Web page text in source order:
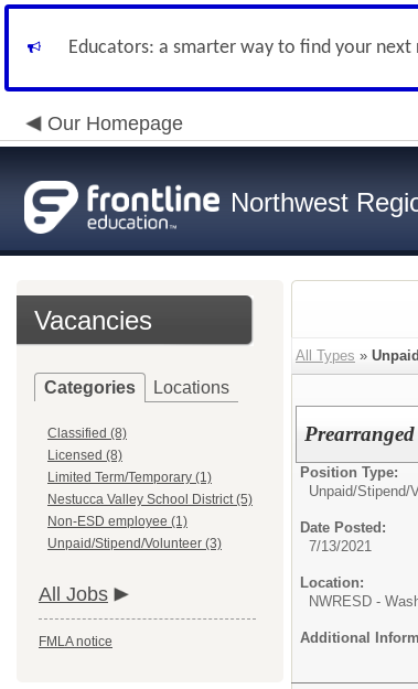
Educators: a smarter way to find your next
Our Homepage
Northwest
Vacancies
Categories Locations
Classified (8)
Licensed (8)
Limited Term/Temporary (1)
Nestucca Valley School District (5)
Non-ESD employee (1)
Unpaid/Stipend/Volunteer (3)
All Jobs
FMLA notice
All Types »
Position Type:
Unpaid/Stipend/
Date Posted:
7/13/2021
Location:
NWRESD -
Additional